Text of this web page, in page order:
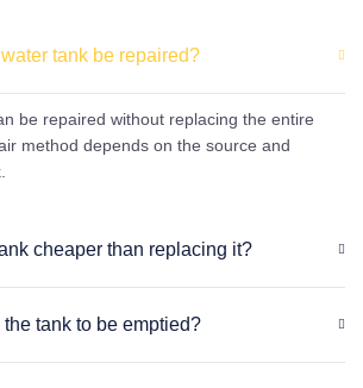
tank be repaired?
be repaired without replacing the entire
method depends on the source and
cheaper than replacing it?
tank to be emptied?